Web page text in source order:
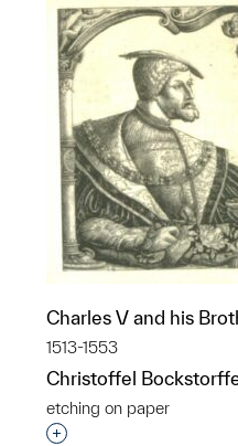
Charles V and his
1513-1553
Christoffel
etching on paper
Interested in adding